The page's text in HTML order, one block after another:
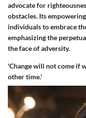
advocate for
obstacles. Its
individuals to embrace
emphasizing the
the face of adversity.
'Change will not come if
other time.'